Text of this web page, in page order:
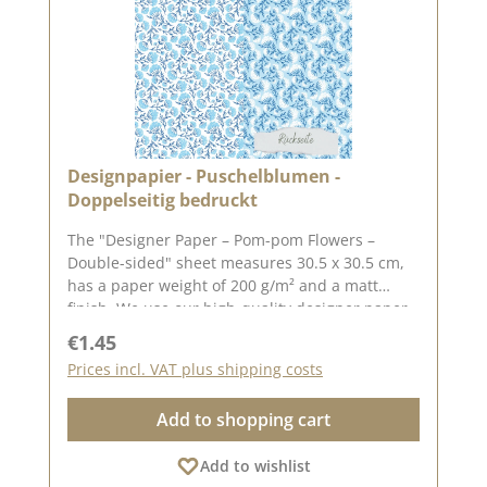
Designpapier - Puschelblumen -
Doppelseitig bedruckt
The "Designer Paper – Pom-pom Flowers –
Double-sided" sheet measures 30.5 x 30.5 cm,
has a paper weight of 200 g/m² and a matt
finish. We use our high-quality designer paper
box-making. We recommend this high-quality
paper as it produces beautiful folded corners
and edges after creasing. We hope you enjoy
this lovely paper. Please note: : Due to its size,
the paper can only be sent as a parcel. The
paper is non-returnable!The design paper is by
Regular price:
€1.45
Prices incl. VAT plus shipping costs
Add to shopping cart
Add to wishlist